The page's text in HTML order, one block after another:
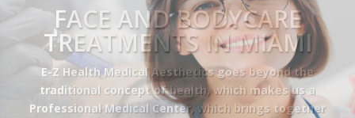
E-Z Health Medical
Center
Professional Medical Center
We provide a variety of services spanning Family